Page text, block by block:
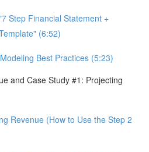
Step Financial Statement +
(6:52)
Best Practices (5:23)
and Case Study #1: Projecting
Revenue (How to Use the Step 2